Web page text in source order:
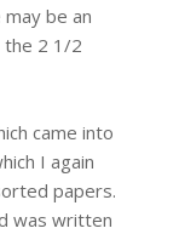
be an
the 2 1/2
came into
I again
papers.
was written